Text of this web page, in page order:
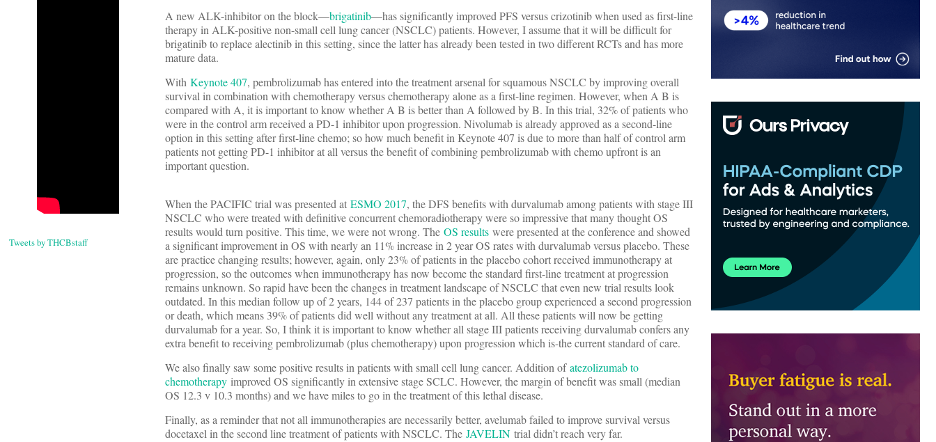
Tweets by THCBstaff
A new ALK-inhibitor on the block—brigatinib—has significantly improved PFS versus crizotinib when used as first-line
therapy in ALK-positive non-small cell lung cancer (NSCLC) patients. However, I assume that it will be difficult for
brigatinib to replace alectinib in this setting, since the latter has already been tested in two different RCTs and has more
mature data.
With Keynote 407, pembrolizumab has entered into the treatment arsenal for squamous NSCLC by improving overall
survival in combination with chemotherapy versus chemotherapy alone as a first-line regimen. However, when A B is
compared with A, it is important to know whether A B is better than A followed by B. In this trial, 32% of patients who
were in the control arm received a PD-1 inhibitor upon progression. Nivolumab is already approved as a second-line
option in this setting after first-line chemo; so how much benefit in Keynote 407 is due to more than half of control arm
patients not getting PD-1 inhibitor at all versus the benefit of combining pembrolizumab with chemo upfront is an
important question.
When the PACIFIC trial was presented at ESMO 2017, the DFS benefits with durvalumab among patients with stage III
NSCLC who were treated with definitive concurrent chemoradiotherapy were so impressive that many thought OS
results would turn positive. This time, we were not wrong. The OS results were presented at the conference and showed
a significant improvement in OS with nearly an 11% increase in 2 year OS rates with durvalumab versus placebo. These
are practice changing results; however, again, only 23% of patients in the placebo cohort received immunotherapy at
progression, so the outcomes when immunotherapy has now become the standard first-line treatment at progression
remains unknown. So rapid have been the changes in treatment landscape of NSCLC that even new trial results look
outdated. In this median follow up of 2 years, 144 of 237 patients in the placebo group experienced a second progression
or death, which means 39% of patients did well without any treatment at all. All these patients will now be getting
durvalumab for a year. So, I think it is important to know whether all stage III patients receiving durvalumab confers any
extra benefit to receiving pembrolizumab (plus chemotherapy) upon progression which is-the current standard of care.
We also finally saw some positive results in patients with small cell lung cancer. Addition ofatezolizumab to
chemotherapy improved OS significantly in extensive stage SCLC. However, the margin of benefit was small (median
OS 12.3 v 10.3 months) and we have miles to go in the treatment of this lethal disease.
Finally, as a reminder that not all immunotherapies are necessarily better, avelumab failed to improve survival versus
docetaxel in the second line treatment of patients with NSCLC. The JAVELIN trial didn’t reach very far.